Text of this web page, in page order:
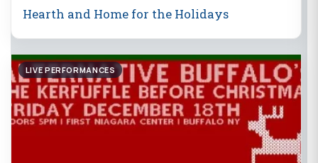
Hearth and Home for the Holidays
LIVE PERFORMANCES